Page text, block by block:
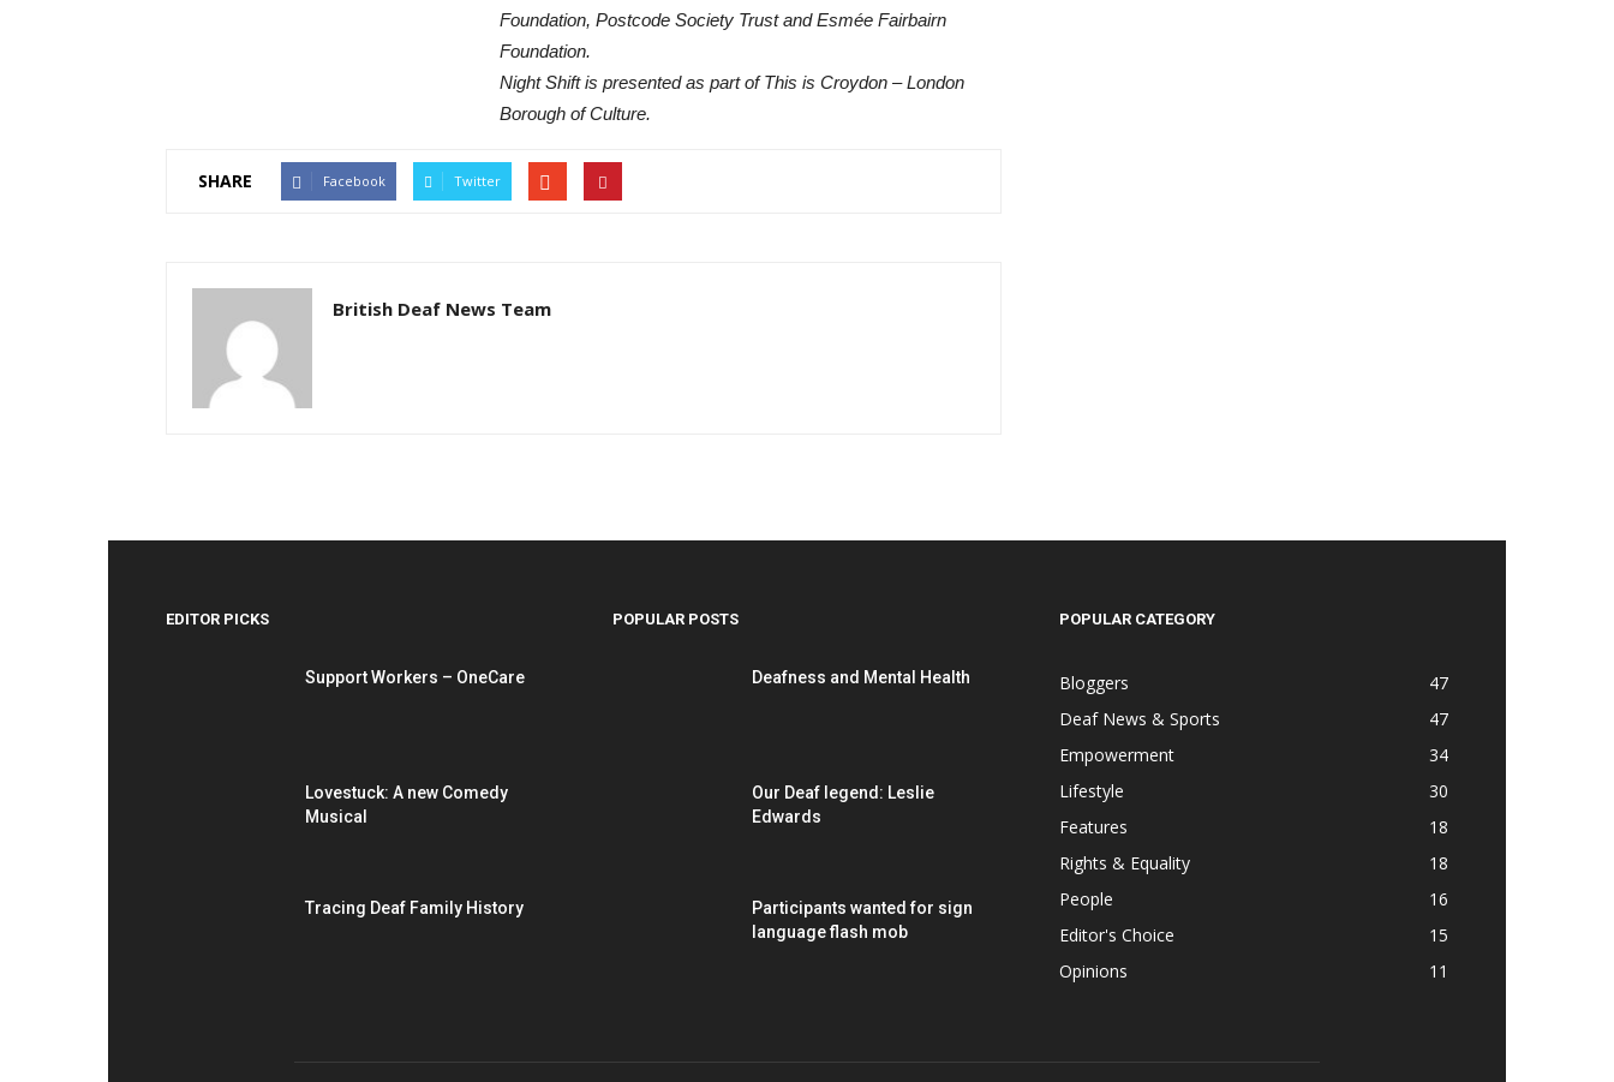
Foundation, Postcode Society Trust and Esmée Fairbairn
Foundation.
Night Shift is presented as part of This is Croydon – London
Borough of Culture.
SHARE Facebook Twitter
British Deaf News Team
EDITOR PICKS
Support Workers – OneCare
Lovestuck: A new Comedy
Musical
Tracing Deaf Family History
POPULAR POSTS
Deafness and Mental Health
Our Deaf legend: Leslie
Edwards
Participants wanted for sign
language flash mob
POPULAR CATEGORY
Bloggers
47
Deaf News & Sports
47
Empowerment
34
Lifestyle
30
Features
18
Rights & Equality
18
People
16
Editor's Choice
15
Opinions
11